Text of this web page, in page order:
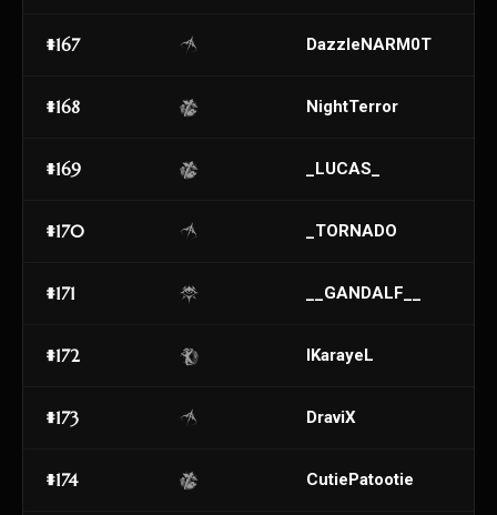
#167 DazzleNARM0T
#168 NightTerror
#169 _LUCAS_
#170 _TORNADO
#171 __GANDALF__
#172 IKarayeL
#173 DraviX
#174 CutiePatootie